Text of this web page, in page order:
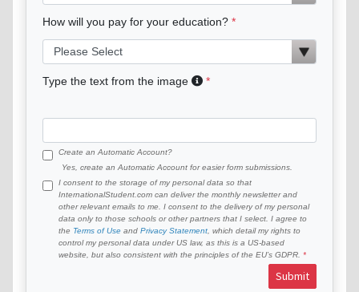
How will you pay for your education?
Type the text from the image
Create an Automatic Account?
Yes, create an Automatic Account for easier form submissions.
I consent to the storage of my personal data so that
InternationalStudent.com can deliver the monthly newsletter and
other relevant emails to me. I consent to the delivery of my personal
data only to those schools or other partners that I select. I agree to
the Terms of Use and Privacy Statement , which detail my rights to
control my personal data under US law, as this is a US-based
website, but also consistent with the principles of the EU’s GDPR.
Submit